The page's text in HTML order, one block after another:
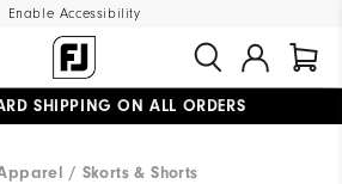
Enable Accessibility
SHIPPING ON ALL ORDERS
Skorts & Shorts